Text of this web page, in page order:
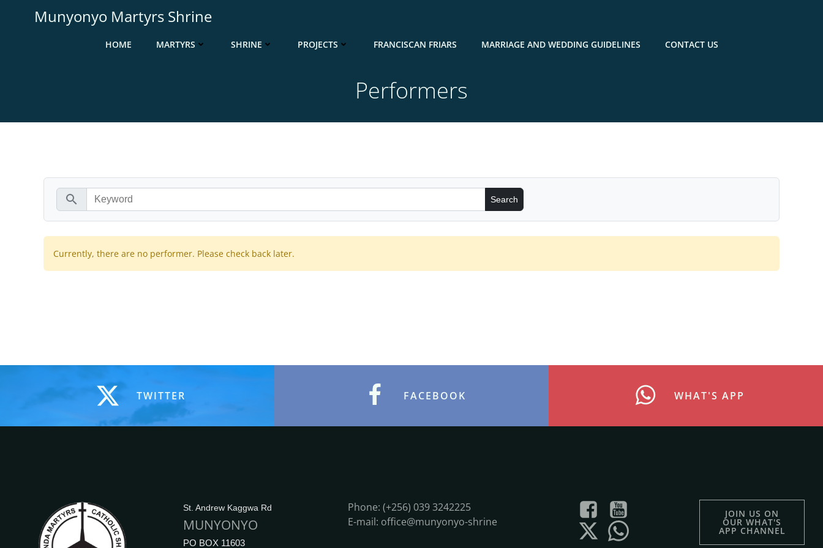
Munyonyo Martyrs Shrine
HOME MARTYRS SHRINE PROJECTS FRANCISCAN FRIARS MARRIAGE AND WEDDING GUIDELINES CONTACT US
Performers
search
Currently, there are no performer. Please check back later.
TWITTER FACEBOOK WHAT'S APP
St. Andrew Kaggwa Rd
MUNYONYO
PO BOX 11603
Phone: (+256) 039 3242225
E-mail: office@munyonyo-shrine
JOIN US ON
OUR WHAT'S
APP CHANNEL